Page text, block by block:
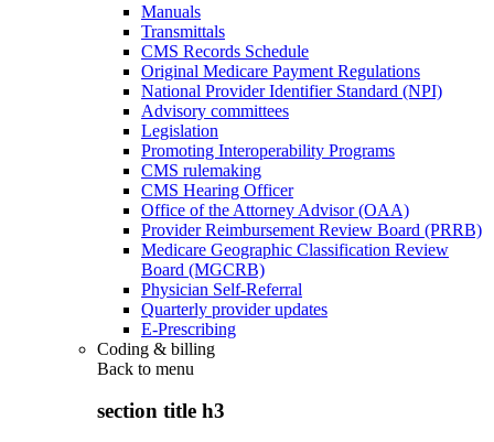
Manuals
Transmittals
CMS Records Schedule
Original Medicare Payment Regulations
National Provider Identifier Standard (NPI)
Advisory committees
Legislation
Promoting Interoperability Programs
CMS rulemaking
CMS Hearing Officer
Office of the Attorney Advisor (OAA)
Provider Reimbursement Review Board (PRRB)
Medicare Geographic Classification Review
Board (MGCRB)
Physician Self-Referral
Quarterly provider updates
E-Prescribing
Coding & billing
Back to menu
section title h3